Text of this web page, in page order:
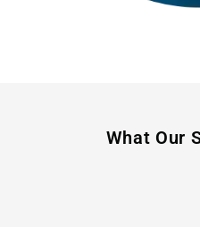
What Our